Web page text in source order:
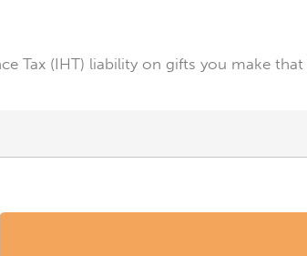
Tax (IHT) liability on gifts you make